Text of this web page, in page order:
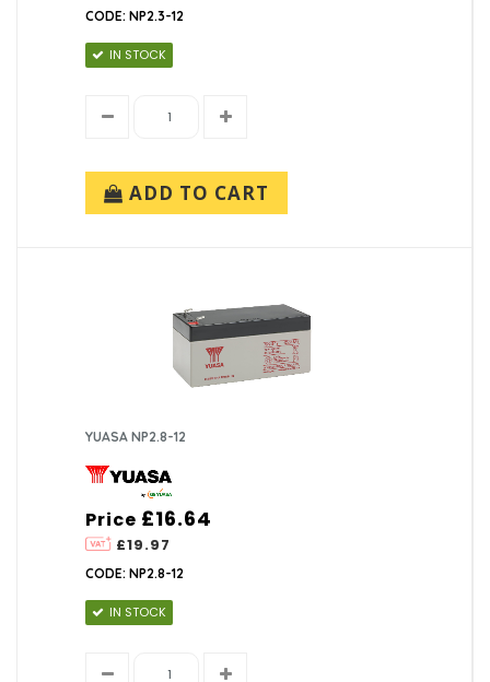
CODE: NP2.3-12
IN STOCK
ADD TO CART
YUASA NP2.8-12
Price
£19.97
£16.64
CODE: NP2.8-12
IN STOCK